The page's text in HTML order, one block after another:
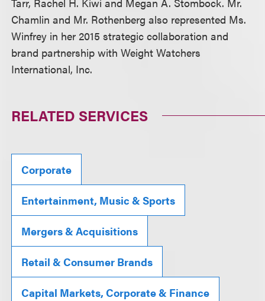
Chamlin and Mr. Rothenberg also represented Ms.
Winfrey in her 2015 strategic collaboration and
brand partnership with Weight Watchers
International, Inc.
RELATED SERVICES
Corporate
Entertainment, Music & Sports
Mergers & Acquisitions
Retail & Consumer Brands
Capital Markets, Corporate & Finance